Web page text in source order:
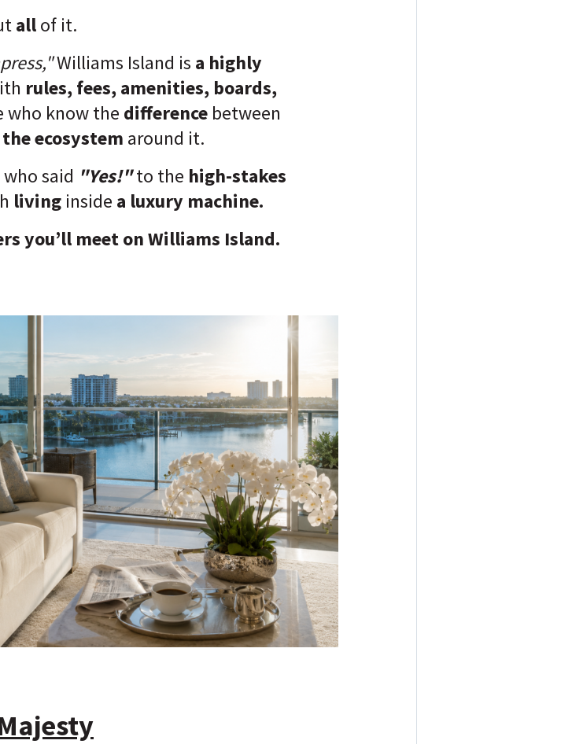
allof it.
Williams Island is a highly
rules, fees, amenities, boards,
who know the difference between
ecosystem around it.
who said "Yes!"to the high-stakes
living inside a luxury machine.
you’ll meet on Williams Island.